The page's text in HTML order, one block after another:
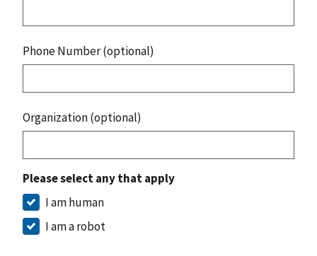
Phone Number (optional)
Organization (optional)
Please select any that apply
I am human
I am a robot